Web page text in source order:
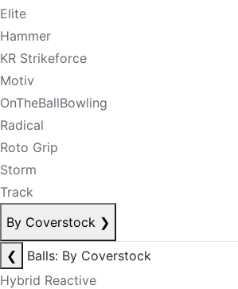
Elite
Hammer
KR Strikeforce
Motiv
OnTheBallBowling
Radical
Roto Grip
Storm
Track
By Coverstock ❯
❮
Balls: By Coverstock
Hybrid Reactive